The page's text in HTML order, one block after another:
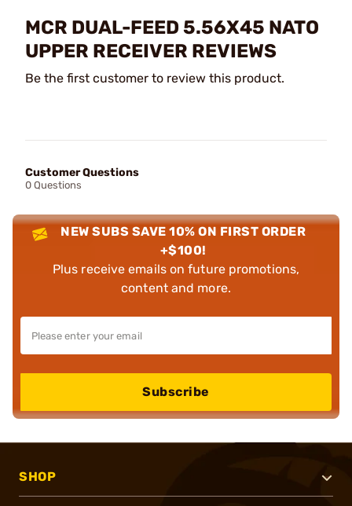
MCR DUAL-FEED 5.56X45 NATO
UPPER RECEIVER REVIEWS
Be the first customer to review this product.
Customer Questions
0 Questions
NEW SUBS SAVE 10% ON FIRST ORDER
+$100!
Plus receive emails on future promotions,
content and more.
Subscribe
SHOP